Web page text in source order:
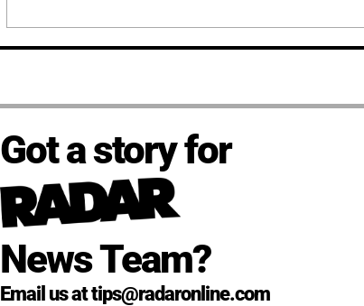
Got a story for
News Team?
Email us at tips@radaronline.com